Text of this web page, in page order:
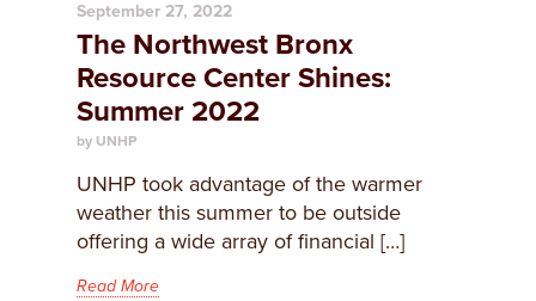
September 27, 2022
The Northwest Bronx
Resource Center Shines:
Summer 2022
by UNHP
UNHP took advantage of the warmer
weather this summer to be outside
offering a wide array of financial […]
Read More